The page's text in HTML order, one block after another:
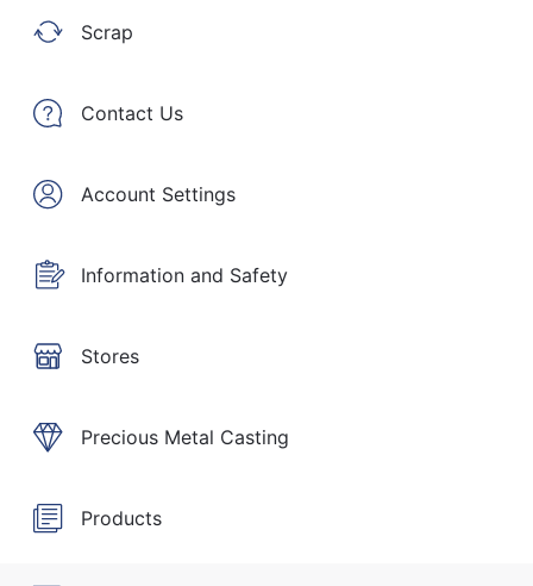
Scrap
Contact Us
Account Settings
Information and Safety
Stores
Precious Metal Casting
Products